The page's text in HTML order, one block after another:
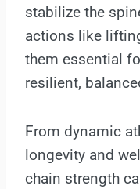
stabilize the
actions like
them essential
resilient,
From dynamic
longevity and
chain strength